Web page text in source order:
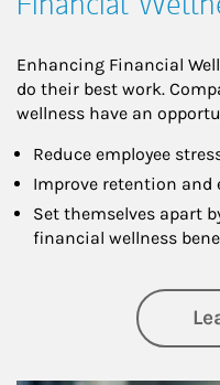
Enhancing Financial
do their best work.
wellness have an
Reduce employee
Improve retention and
Set themselves apart
financial wellness